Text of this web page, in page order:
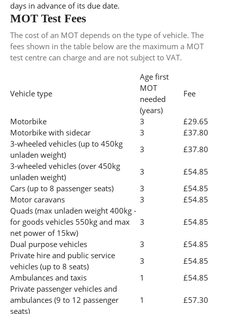
days in advance of its due date.
MOT Test Fees
The cost of an MOT depends on the type of vehicle. The
fees shown in the table below are the maximum a MOT
test centre can charge and are not subject to VAT.
Vehicle type
Age first
MOT
needed
(years)
Fee
Motorbike 3
£29.65
Motorbike with sidecar
3
£37.80
3-wheeled vehicles (up to 450kg
unladen weight)
3
£37.80
3-wheeled vehicles (over 450kg
unladen weight)
3
£54.85
Cars (up to 8 passenger seats)
3
£54.85
Motor caravans
3
£54.85
Quads (max unladen weight 400kg -
for goods vehicles 550kg and max
net power of 15kw)
3 £54.85
Dual purpose vehicles 3
£54.85
Private hire and public service
vehicles (up to 8 seats)
3
£54.85
Ambulances and taxis
1
£54.85
Private passenger vehicles and
ambulances (9 to 12 passenger
seats)
1 £57.30